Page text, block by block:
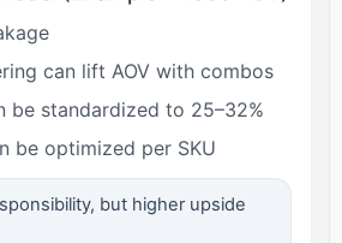
can lift AOV with combos
be standardized to 25–32%
be optimized per SKU
but higher upside